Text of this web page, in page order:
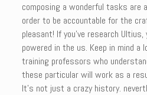
composing a wonderful tasks are
order to be accountable for the
pleasant! If you’ve research Ultius,
powered in the us. Keep in mind
training professors who
these particular will work as a
It’s not just a crazy history.